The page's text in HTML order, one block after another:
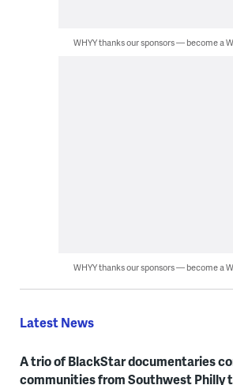
WHYY thanks our sponsors — become a
WHYY thanks our sponsors — become a
Latest News
A trio of BlackStar documentaries
communities from Southwest Philly